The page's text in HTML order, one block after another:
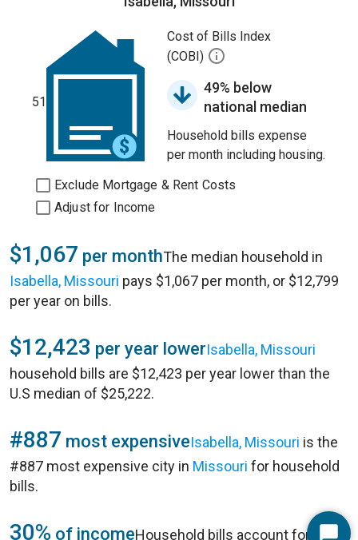
51
Cost of Bills Index
(COBI)
49% below
national median
Household bills expense
per month including housing.
Exclude Mortgage & Rent Costs
Adjust for Income
$1,067 per monthThe median household in
Isabella, Missouri pays $1,067 per month, or $12,799
per year on bills.
$12,423 per year lowerIsabella, Missouri
household bills are $12,423 per year lower than the
U.S median of $25,222.
#887 most expensiveIsabella, Missouri is the
#887 most expensive city in Missouri for household
bills.
30% of incomeHousehold bills account for 30%